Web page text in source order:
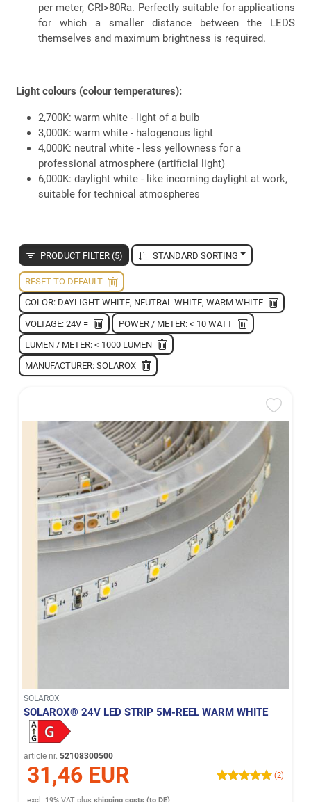
per meter, CRI>80Ra. Perfectly suitable for applications
for which a smaller distance between the LEDS
themselves and maximum brightness is required.
Light colours (colour temperatures):
2,700K: warm white - light of a bulb
3,000K: warm white - halogenous light
4,000K: neutral white - less yellowness for a
professional atmosphere (artificial light)
6,000K: daylight white - like incoming daylight at work,
suitable for technical atmospheres
PRODUCT FILTER (5) STANDARD SORTING
RESET TO DEFAULT
COLOR: DAYLIGHT WHITE, NEUTRAL WHITE, WARM WHITE
VOLTAGE: 24V = POWER / METER: < 10 WATT
LUMEN / METER: < 1000 LUMEN
MANUFACTURER: SOLAROX
SOLAROX
SOLAROX® 24V LED STRIP 5M-REEL WARM WHITE
article nr. 52108300500
31,46 EUR (2)
excl. 19% VAT plusshipping costs (to DE)